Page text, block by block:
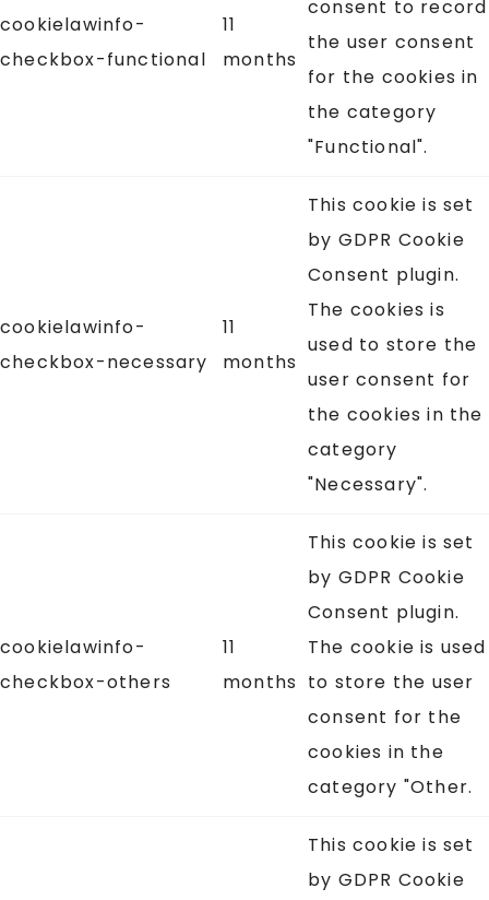
cookielawinfo-
checkbox-functional
11
months
consent to record
the user consent
for the cookies in
the category
"Functional".
cookielawinfo-
checkbox-necessary
11
months
This cookie is set
by GDPR Cookie
Consent plugin.
The cookies is
used to store the
user consent for
the cookies in the
category
"Necessary".
cookielawinfo-
checkbox-others
11
months
This cookie is set
by GDPR Cookie
Consent plugin.
The cookie is used
to store the user
consent for the
cookies in the
category "Other.
This cookie is set
by GDPR Cookie